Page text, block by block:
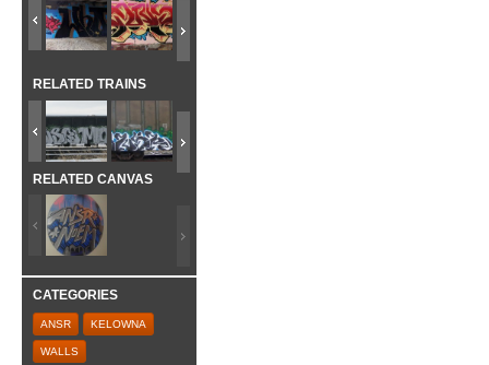
RELATED TRAINS
RELATED CANVAS
CATEGORIES
ANSR KELOWNA
WALLS